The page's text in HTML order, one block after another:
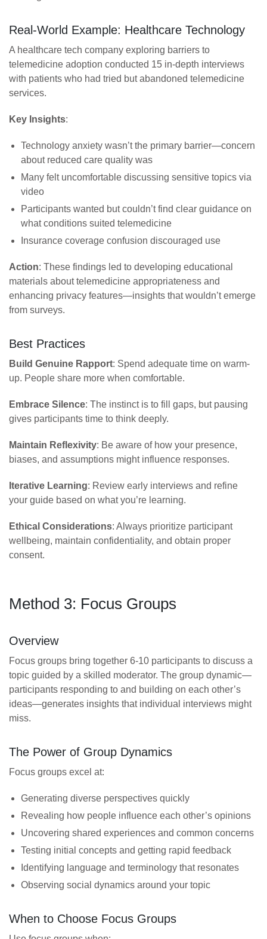
Real-World Example: Healthcare Technology
A healthcare tech company exploring barriers to
telemedicine adoption conducted 15 in-depth interviews
with patients who had tried but abandoned telemedicine
services.
Key Insights:
Technology anxiety wasn’t the primary barrier—concern
about reduced care quality was
Many felt uncomfortable discussing sensitive topics via
video
Participants wanted but couldn’t find clear guidance on
what conditions suited telemedicine
Insurance coverage confusion discouraged use
Action: These findings led to developing educational
materials about telemedicine appropriateness and
enhancing privacy features—insights that wouldn’t emerge
from surveys.
Best Practices
Build Genuine Rapport: Spend adequate time on warm-
up. People share more when comfortable.
Embrace Silence: The instinct is to fill gaps, but pausing
gives participants time to think deeply.
Maintain Reflexivity: Be aware of how your presence,
biases, and assumptions might influence responses.
Iterative Learning: Review early interviews and refine
your guide based on what you’re learning.
Ethical Considerations: Always prioritize participant
wellbeing, maintain confidentiality, and obtain proper
consent.
Method 3: Focus Groups
Overview
Focus groups bring together 6-10 participants to discuss a
topic guided by a skilled moderator. The group dynamic—
participants responding to and building on each other’s
ideas—generates insights that individual interviews might
miss.
The Power of Group Dynamics
Focus groups excel at:
Generating diverse perspectives quickly
Revealing how people influence each other’s opinions
Uncovering shared experiences and common concerns
Testing initial concepts and getting rapid feedback
Identifying language and terminology that resonates
Observing social dynamics around your topic
When to Choose Focus Groups